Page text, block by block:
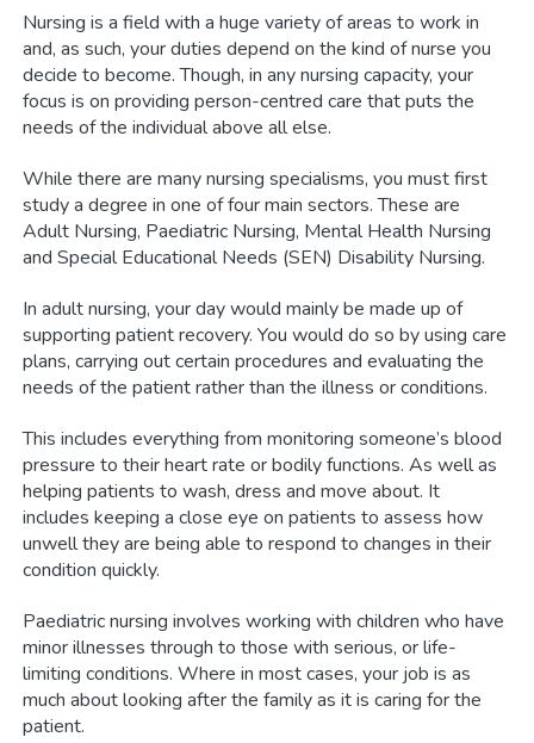
Nursing is a field with a huge variety of areas to work in
and, as such, your duties depend on the kind of nurse you
decide to become. Though, in any nursing capacity, your
focus is on providing person-centred care that puts the
needs of the individual above all else.
While there are many nursing specialisms, you must first
study a degree in one of four main sectors. These are
Adult Nursing, Paediatric Nursing, Mental Health Nursing
and Special Educational Needs (SEN) Disability Nursing.
In adult nursing, your day would mainly be made up of
supporting patient recovery. You would do so by using care
plans, carrying out certain procedures and evaluating the
needs of the patient rather than the illness or conditions.
This includes everything from monitoring someone’s blood
pressure to their heart rate or bodily functions. As well as
helping patients to wash, dress and move about. It
includes keeping a close eye on patients to assess how
unwell they are being able to respond to changes in their
condition quickly.
Paediatric nursing involves working with children who have
minor illnesses through to those with serious, or life-
limiting conditions. Where in most cases, your job is as
much about looking after the family as it is caring for the
patient.